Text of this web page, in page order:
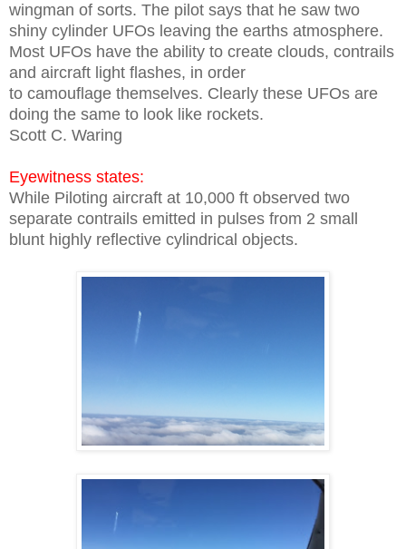
wingman of sorts. The pilot says that he saw two
shiny cylinder UFOs leaving the earths atmosphere.
Most UFOs have the ability to create clouds, contrails
and aircraft light flashes, in order
to camouflage themselves. Clearly these UFOs are
doing the same to look like rockets.
Scott C. Waring
Eyewitness states:
While Piloting aircraft at 10,000 ft observed two
separate contrails emitted in pulses from 2 small
blunt highly reflective cylindrical objects.